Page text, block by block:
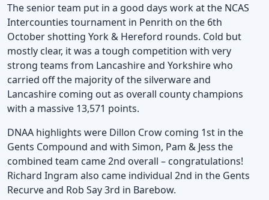
The senior team put in a good days work at the NCAS
Intercounties tournament in Penrith on the 6th
October shotting York & Hereford rounds. Cold but
mostly clear, it was a tough competition with very
strong teams from Lancashire and Yorkshire who
carried off the majority of the silverware and
Lancashire coming out as overall county champions
with a massive 13,571 points.
DNAA highlights were Dillon Crow coming 1st in the
Gents Compound and with Simon, Pam & Jess the
combined team came 2nd overall – congratulations!
Richard Ingram also came individual 2nd in the Gents
Recurve and Rob Say 3rd in Barebow.